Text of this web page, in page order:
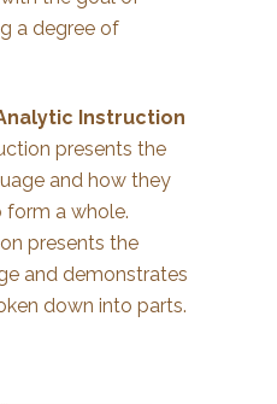
a degree of
Instruction
presents the
and how they
a whole.
presents the
and demonstrates
down into parts.